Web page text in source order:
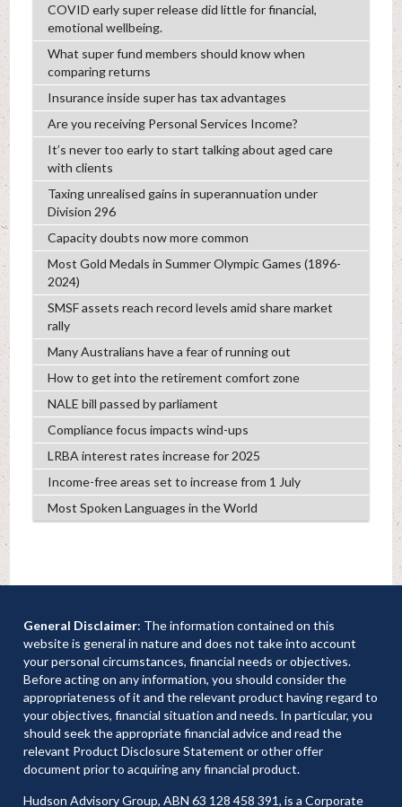
COVID early super release did little for financial,
emotional wellbeing.
What super fund members should know when
comparing returns
Insurance inside super has tax advantages
Are you receiving Personal Services Income?
It’s never too early to start talking about aged care
with clients
Taxing unrealised gains in superannuation under
Division 296
Capacity doubts now more common
Most Gold Medals in Summer Olympic Games (1896-
2024)
SMSF assets reach record levels amid share market
rally
Many Australians have a fear of running out
How to get into the retirement comfort zone
NALE bill passed by parliament
Compliance focus impacts wind-ups
LRBA interest rates increase for 2025
Income-free areas set to increase from 1 July
Most Spoken Languages in the World
General Disclaimer: The information contained on this
website is general in nature and does not take into account
your personal circumstances, financial needs or objectives.
Before acting on any information, you should consider the
appropriateness of it and the relevant product having regard to
your objectives, financial situation and needs. In particular, you
should seek the appropriate financial advice and read the
relevant Product Disclosure Statement or other offer
document prior to acquiring any financial product.
Hudson Advisory Group, ABN 63 128 458 391, is a Corporate